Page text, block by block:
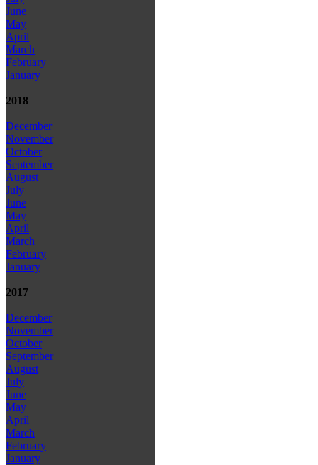
June
May
April
March
February
January
2018
December
November
October
September
August
July
June
May
April
March
February
January
2017
December
November
October
September
August
July
June
May
April
March
February
January